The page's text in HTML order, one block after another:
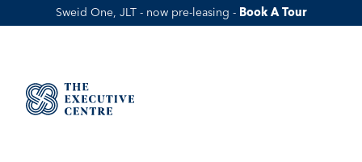
Sweid One, JLT - now pre-leasing - Book A Tour
UAE Labour Law: What It Means for